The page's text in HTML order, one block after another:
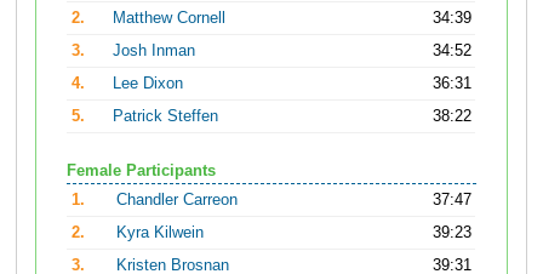
2.
Matthew Cornell
34:39
3.
Josh Inman
34:52
4.
Lee Dixon
36:31
5.
Patrick Steffen 38:22
Female Participants
1.
Chandler Carreon
37:47
2.
Kyra Kilwein
39:23
3.
Kristen Brosnan
39:31